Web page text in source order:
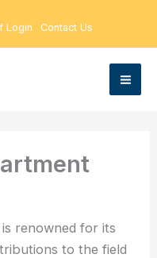
Login Contact Us
renowned for its
to the field